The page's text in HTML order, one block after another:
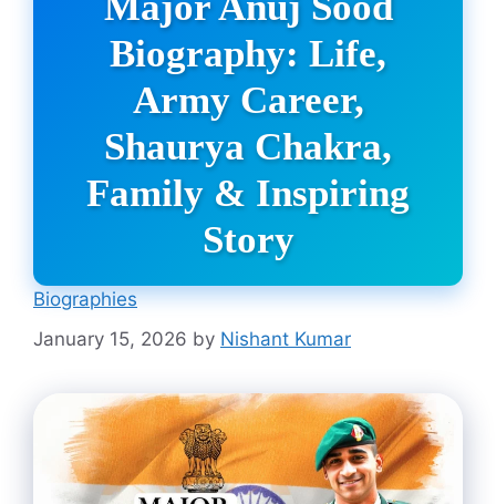
Biography: Life,
Army Career,
Shaurya Chakra,
Family & Inspiring
Story
Biographies
January 15, 2026 by Nishant Kumar